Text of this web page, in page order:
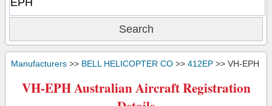
Manufacturers >> BELL HELICOPTER CO >> 412EP >> VH-EPH
VH-EPH Australian Aircraft Registration